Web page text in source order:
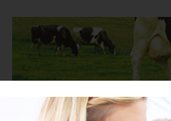
Baby Child